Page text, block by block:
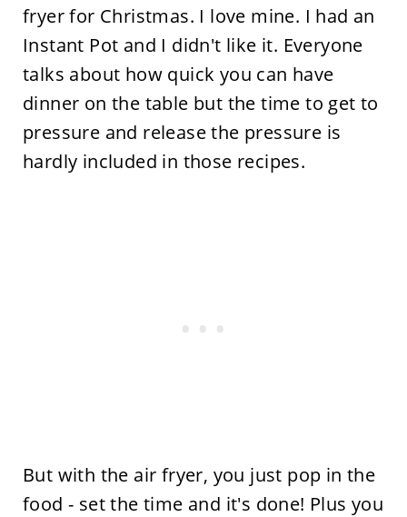
fryer for Christmas. I love mine. I had an
Instant Pot and I didn't like it. Everyone
talks about how quick you can have
dinner on the table but the time to get to
pressure and release the pressure is
hardly included in those recipes.
But with the air fryer, you just pop in the
food - set the time and it's done! Plus you